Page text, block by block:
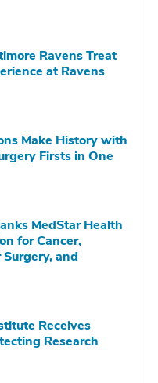
Ravens Treat
at Ravens
Make History with
Firsts in One
MedStar Health
for Cancer,
and
Receives
Research